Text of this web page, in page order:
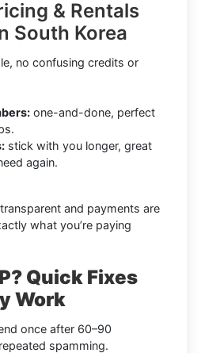
& Rentals
South Korea
no confusing credits or
one-and-done, perfect
stick with you longer, great
again.
and payments are
what you’re paying
Quick Fixes
Work
once after 60–90
spamming.